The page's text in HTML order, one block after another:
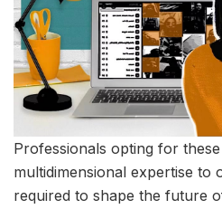
Professionals opting for
multidimensional expertise to
required to shape the future